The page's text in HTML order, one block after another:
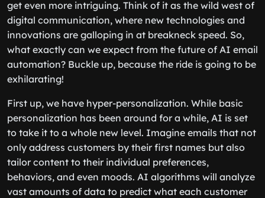
get even more intriguing. Think of it as the wild west of
digital communication, where new technologies and
innovations are galloping in at breakneck speed. So,
what exactly can we expect from the future of AI email
automation? Buckle up, because the ride is going to be
exhilarating!
First up, we have hyper-personalization. While basic
personalization has been around for a while, AI is set
to take it to a whole new level. Imagine emails that not
only address customers by their first names but also
tailor content to their individual preferences,
behaviors, and even moods. AI algorithms will analyze
vast amounts of data to predict what each customer